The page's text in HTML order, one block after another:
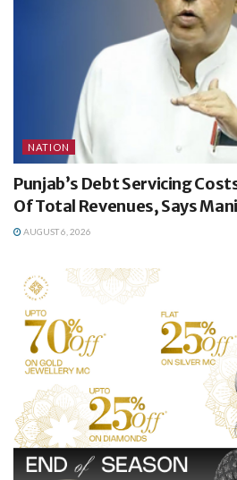
NATION
Punjab’s Debt Servicing
Of Total Revenues, Says
AUGUST 6, 2026